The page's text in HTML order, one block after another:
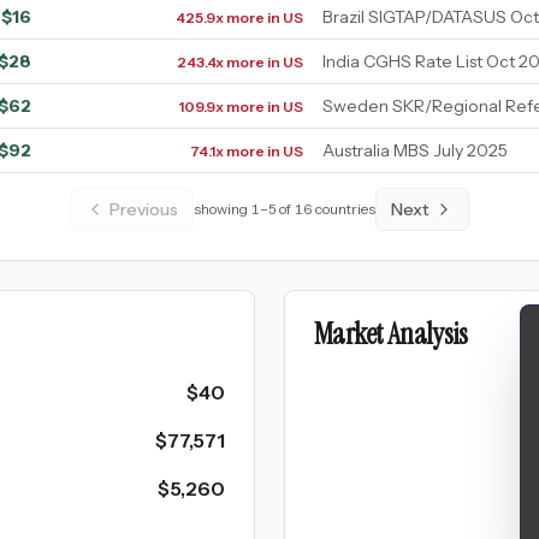
$16 425.9x more in US Brazil SIGTAP/DATASUS
28 243.4x more in US India CGHS Rate List Oct
62 109.9x more in US Sweden SKR/Regional
92 74.1x more in US Australia MBS July 2025
Previous showing 1–5 of 16 countries Next
$40
$77,571
$5,260
Market Analysis